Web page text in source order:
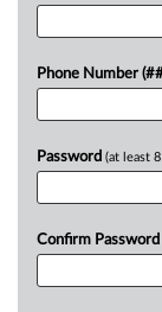
Phone Number
Password (at least
Confirm Password